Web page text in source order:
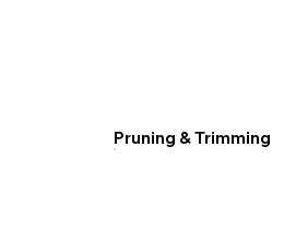
Pruning & Trimming